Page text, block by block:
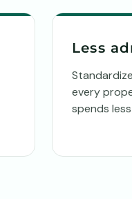
Less
every
spends